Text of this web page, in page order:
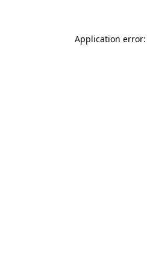
Application